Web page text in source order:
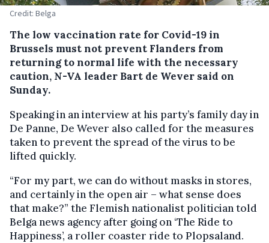
Credit: Belga
The low vaccination rate for Covid-19 in
Brussels must not prevent Flanders from
returning to normal life with the necessary
caution, N-VA leader Bart de Wever said on
Sunday.
Speaking in an interview at his party’s family day in
De Panne, De Wever also called for the measures
taken to prevent the spread of the virus to be
lifted quickly.
“For my part, we can do without masks in stores,
and certainly in the open air – what sense does
that make?” the Flemish nationalist politician told
Belga news agency after going on ‘The Ride to
Happiness’, a roller coaster ride to Plopsaland.